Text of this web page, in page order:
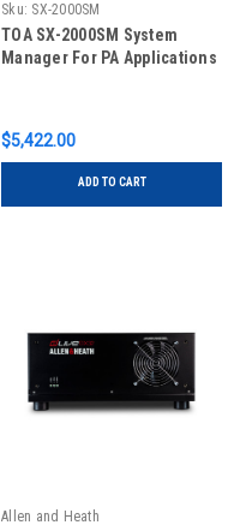
Sku: SX-2000SM
TOA SX-2000SM System
Manager For PA Applications
$5,422.00
ADD TO CART
Allen and Heath